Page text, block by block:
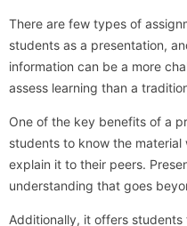
There are few types of
students as a presentation,
information can be a more
assess learning than a
One of the key benefits of a
students to know the
explain it to their peers.
understanding that goes
Additionally, it offers